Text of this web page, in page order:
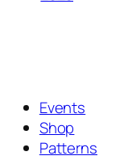
Events
Shop
Patterns